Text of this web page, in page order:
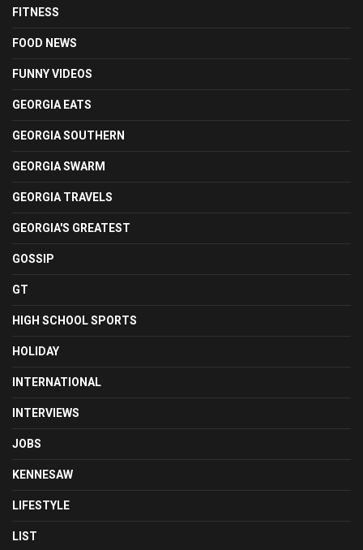
FITNESS
FOOD NEWS
FUNNY VIDEOS
GEORGIA EATS
GEORGIA SOUTHERN
GEORGIA SWARM
GEORGIA TRAVELS
GEORGIA'S GREATEST
GOSSIP
GT
HIGH SCHOOL SPORTS
HOLIDAY
INTERNATIONAL
INTERVIEWS
JOBS
KENNESAW
LIFESTYLE
LIST